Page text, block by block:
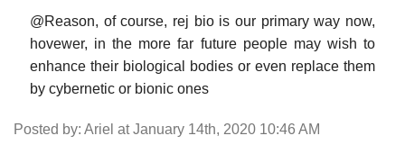
@Reason, of course, rej bio is our primary way now,
hovewer, in the more far future people may wish to
enhance their biological bodies or even replace them
by cybernetic or bionic ones
Posted by: Ariel at January 14th, 2020 10:46 AM